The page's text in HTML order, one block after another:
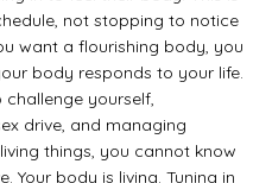
not stopping to notice
want a flourishing body, you
body responds to your life.
yourself,
drive, and managing
things, you cannot know
Your body is living. Tuning in